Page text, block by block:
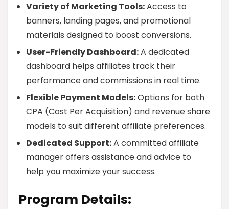
Variety of Marketing Tools:Access to
banners, landing pages, and promotional
materials designed to boost conversions.
User-Friendly Dashboard:A dedicated
dashboard helps affiliates track their
performance and commissions in real time.
Flexible Payment Models:Options for both
CPA (Cost Per Acquisition) and revenue share
models to suit different affiliate preferences.
Dedicated Support:A committed affiliate
manager offers assistance and advice to
help you maximize your success.
Program Details: